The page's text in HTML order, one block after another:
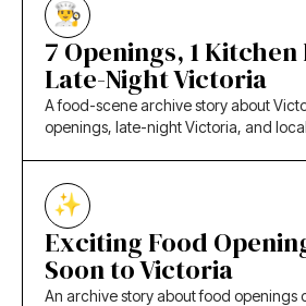
7 Openings, 1
Late-Night Victoria
A food-scene archive story about
openings, late-night Victoria, and
Exciting Food
Soon to Victoria
An archive story about food openings